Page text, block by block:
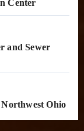
Center
and Sewer
Ohio